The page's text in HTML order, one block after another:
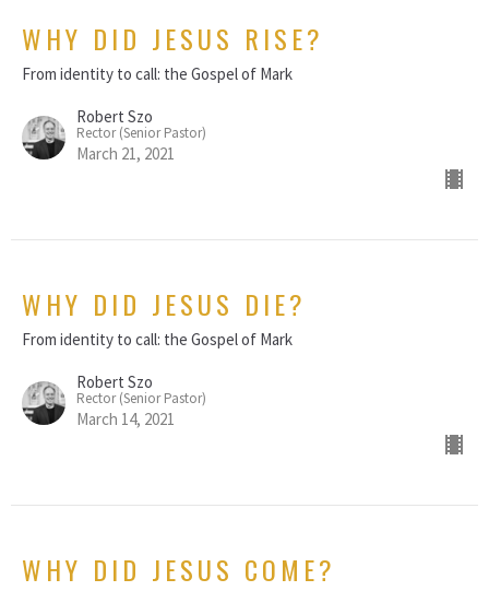
WHY DID JESUS RISE?
From identity to call: the Gospel of Mark
Robert Szo
Rector (Senior Pastor)
March 21, 2021
WHY DID JESUS DIE?
From identity to call: the Gospel of Mark
Robert Szo
Rector (Senior Pastor)
March 14, 2021
WHY DID JESUS COME?